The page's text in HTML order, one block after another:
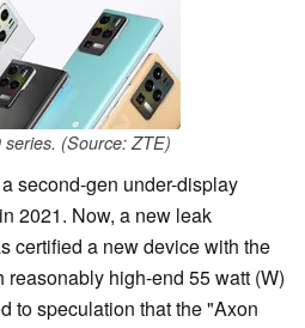
series. (Source: ZTE)
second-gen under-display
2021. Now, a new leak
certified a new device with the
high-end 55 watt (W)
to speculation that the "Axon